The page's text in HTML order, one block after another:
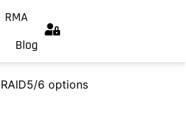
RMA
Blog
6 options